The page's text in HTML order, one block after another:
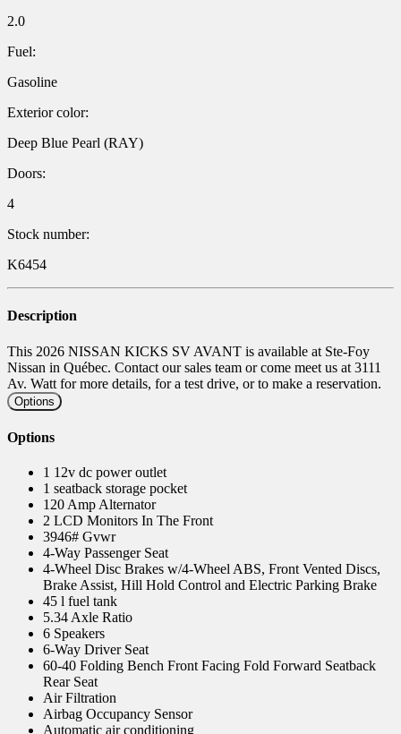
2.0
Fuel:
Gasoline
Exterior color:
Deep Blue Pearl (RAY)
Doors:
4
Stock number:
K6454
Description
This 2026 NISSAN KICKS SV AVANT is available at Ste-Foy
Nissan in Québec. Contact our sales team or come meet us at 3111
Av. Watt for more details, for a test drive, or to make a reservation.
Options
Options
1 12v dc power outlet
1 seatback storage pocket
120 Amp Alternator
2 LCD Monitors In The Front
3946# Gvwr
4-Way Passenger Seat
4-Wheel Disc Brakes w/4-Wheel ABS, Front Vented Discs,
Brake Assist, Hill Hold Control and Electric Parking Brake
45 l fuel tank
5.34 Axle Ratio
6 Speakers
6-Way Driver Seat
60-40 Folding Bench Front Facing Fold Forward Seatback
Rear Seat
Air Filtration
Airbag Occupancy Sensor
Automatic air conditioning